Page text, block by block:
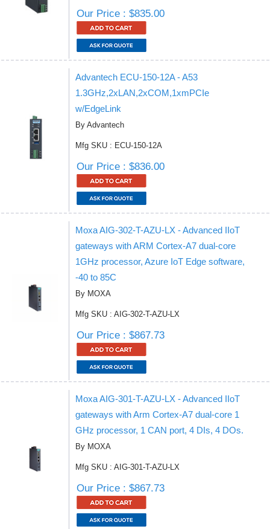
Our Price : $835.00
Advantech ECU-150-12A - A53
1.3GHz,2xLAN,2xCOM,1xmPCIe
w/EdgeLink
By Advantech
Mfg SKU : ECU-150-12A
Our Price : $836.00
Moxa AIG-302-T-AZU-LX - Advanced IIoT
gateways with ARM Cortex-A7 dual-core
1GHz processor, Azure IoT Edge software,
-40 to 85C
By MOXA
Mfg SKU : AIG-302-T-AZU-LX
Our Price : $867.73
Moxa AIG-301-T-AZU-LX - Advanced IIoT
gateways with Arm Cortex-A7 dual-core 1
GHz processor, 1 CAN port, 4 DIs, 4 DOs.
By MOXA
Mfg SKU : AIG-301-T-AZU-LX
Our Price : $867.73